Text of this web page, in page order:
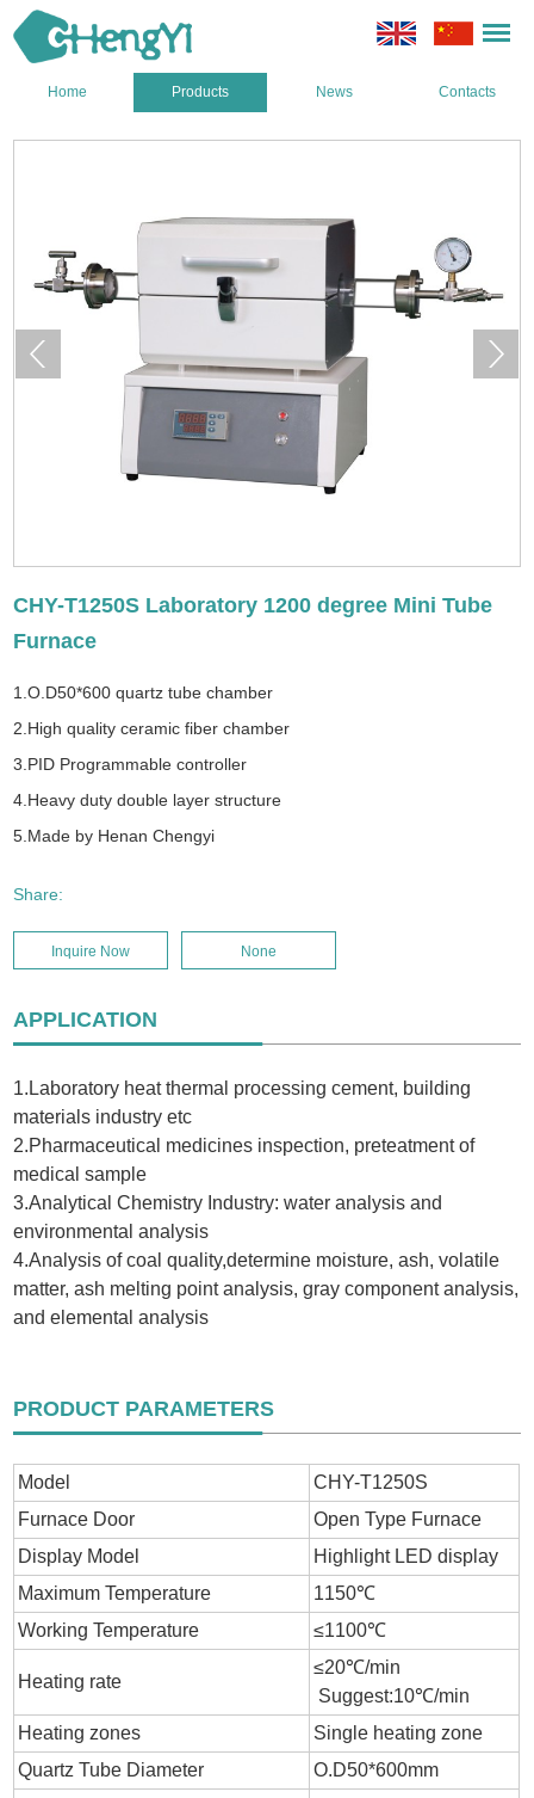
Home Products News Contacts
CHY-T1250S Laboratory 1200 degree Mini Tube
Furnace
1.O.D50*600 quartz tube chamber
2.High quality ceramic fiber chamber
3.PID Programmable controller
4.Heavy duty double layer structure
5.Made by Henan Chengyi
Share:
Inquire Now None
APPLICATION
1.Laboratory heat thermal processing cement, building
materials industry etc
2.Pharmaceutical medicines inspection, preteatment of
medical sample
3.Analytical Chemistry Industry: water analysis and
environmental analysis
4.Analysis of coal quality,determine moisture, ash, volatile
matter, ash melting point analysis, gray component analysis,
and elemental analysis
PRODUCT PARAMETERS
Model
CHY-T1250S
Furnace Door
Open Type Furnace
Display Model
Highlight LED display
Maximum Temperature
1150℃
Working Temperature
≤1100℃
Heating rate
≤20℃/min
Suggest:10℃/min
Heating zones
Single heating zone
Quartz Tube Diameter
O.D50*600mm